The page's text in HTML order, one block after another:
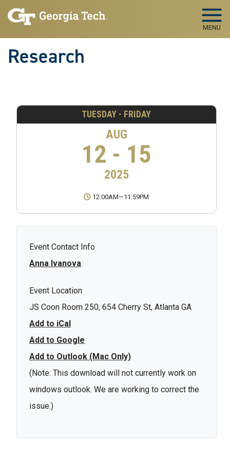
Skip to main navigation
Skip to main content
MENU
Research
TUESDAY - FRIDAY
AUG
12 - 15
2025
12:00AM—11:59PM
Event Contact Info
Anna Ivanova
Event Location
JS Coon Room 250, 654 Cherry St, Atlanta GA
Add to iCal
Add to Google
Add to Outlook (Mac Only)
(Note: This download will not currently work on
windows outlook. We are working to correct the
issue.)